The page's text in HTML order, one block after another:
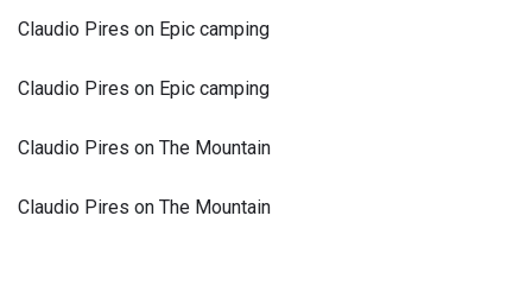
Claudio Pires on Epic camping
Claudio Pires on Epic camping
Claudio Pires on The Mountain
Claudio Pires on The Mountain